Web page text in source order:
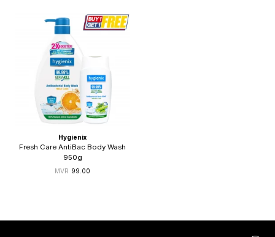
Hygienix
Fresh Care AntiBac Body Wash
950g
99.00